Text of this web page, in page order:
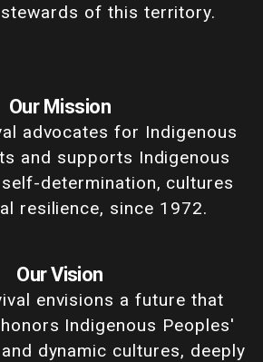
of this territory.
Our Mission
advocates for Indigenous
and supports Indigenous
self-determination, cultures
resilience, since 1972.
Our Vision
envisions a future that
Indigenous Peoples'
dynamic cultures, deeply